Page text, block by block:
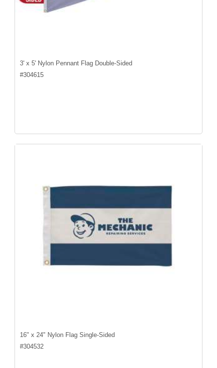
3' x 5' Nylon Pennant Flag Double-Sided
#304615
16" x 24" Nylon Flag Single-Sided
#304532